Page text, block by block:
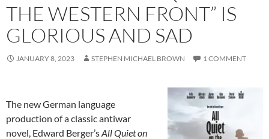
THE WESTERN FRONT” IS
GLORIOUS AND SAD
JANUARY 8, 2023 STEPHEN MICHAEL BROWN 1 COMMENT
The new German language
production of a classic antiwar
novel, Edward Berger’sAll Quiet on